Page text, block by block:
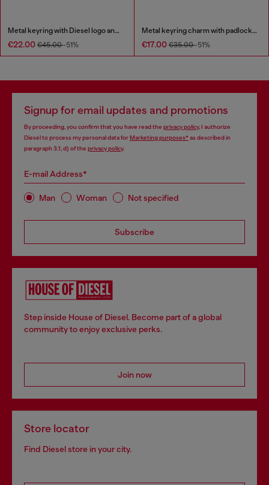
Metal keyring with Diesel logo and rhinestones
€22.00 €45.00-51%
Metal keyring charm with padlock design
€17.00 €35.00-51%
Signup for email updates and promotions
By proceeding, you confirm that you have read the privacy policy, I authorize
Diesel to process my personal data forMarketing purposes*as described in
paragraph 3.1, d) of the privacy policy.
E-mail Address*
Man Woman Not specified
Subscribe
Step inside House of Diesel. Become part of a global
community to enjoy exclusive perks.
Join now
Store locator
Find Diesel store in your city.